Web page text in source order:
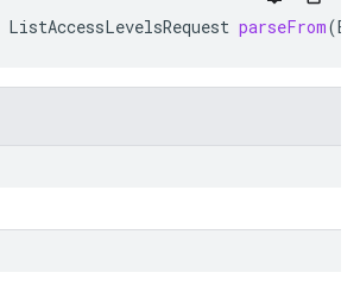
ListAccessLevelsRequest parseFrom(